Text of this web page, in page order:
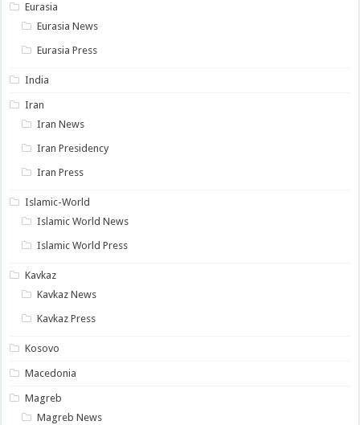
Eurasia
Eurasia News
Eurasia Press
India
Iran
Iran News
Iran Presidency
Iran Press
Islamic-World
Islamic World News
Islamic World Press
Kavkaz
Kavkaz News
Kavkaz Press
Kosovo
Macedonia
Magreb
Magreb News